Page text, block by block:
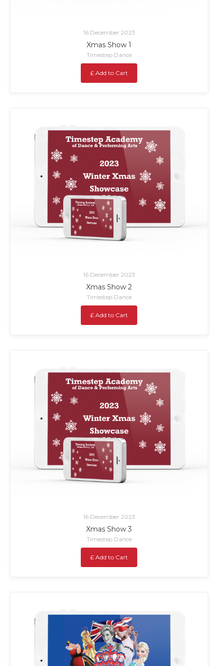
16 December 2023
Xmas Show 1
Timestep Dance
£ Add to Cart
16 December 2023
Xmas Show 2
Timestep Dance
£ Add to Cart
16 December 2023
Xmas Show 3
Timestep Dance
£ Add to Cart